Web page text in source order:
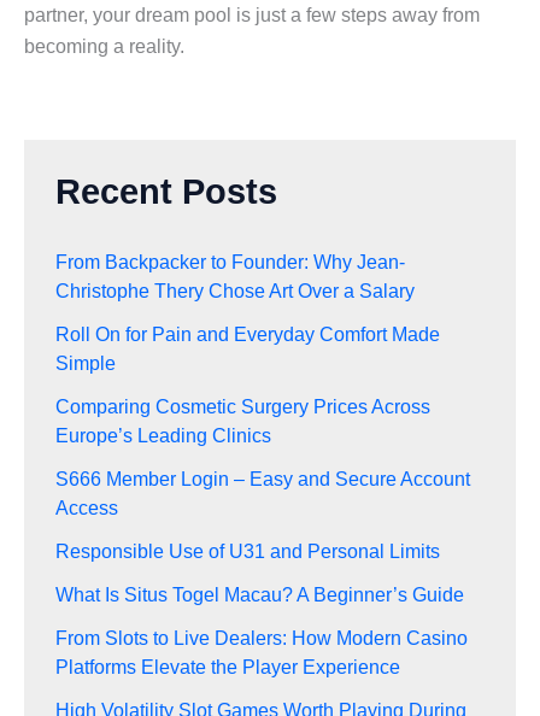
partner, your dream pool is just a few steps away from
becoming a reality.
Recent Posts
From Backpacker to Founder: Why Jean-
Christophe Thery Chose Art Over a Salary
Roll On for Pain and Everyday Comfort Made
Simple
Comparing Cosmetic Surgery Prices Across
Europe’s Leading Clinics
S666 Member Login – Easy and Secure Account
Access
Responsible Use of U31 and Personal Limits
What Is Situs Togel Macau? A Beginner’s Guide
From Slots to Live Dealers: How Modern Casino
Platforms Elevate the Player Experience
High Volatility Slot Games Worth Playing During